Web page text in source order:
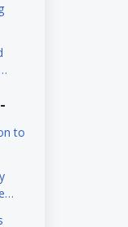
to